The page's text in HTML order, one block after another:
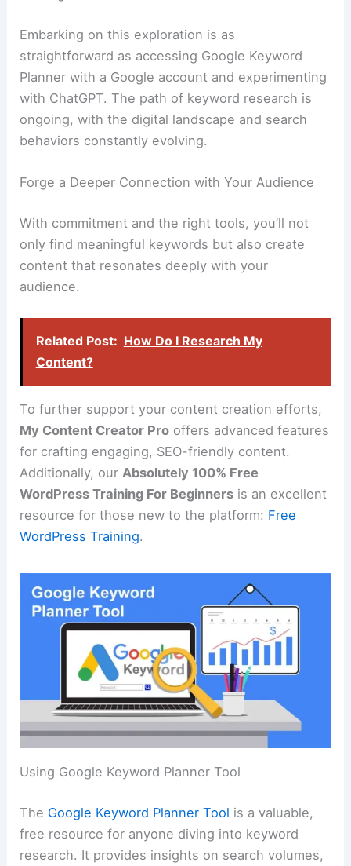
Embarking on this exploration is as
straightforward as accessing Google Keyword
Planner with a Google account and experimenting
with ChatGPT. The path of keyword research is
ongoing, with the digital landscape and search
behaviors constantly evolving.
Forge a Deeper Connection with Your Audience
With commitment and the right tools, you’ll not
only find meaningful keywords but also create
content that resonates deeply with your
audience.
Related Post: How Do I Research My
Content?
To further support your content creation efforts,
My Content Creator Pro offers advanced features
for crafting engaging, SEO-friendly content.
Additionally, ourAbsolutely 100% Free
WordPress Training For Beginners is an excellent
resource for those new to the platform: Free
WordPress Training.
Using Google Keyword Planner Tool
The Google Keyword Planner Tool is a valuable,
free resource for anyone diving into keyword
research. It provides insights on search volumes,